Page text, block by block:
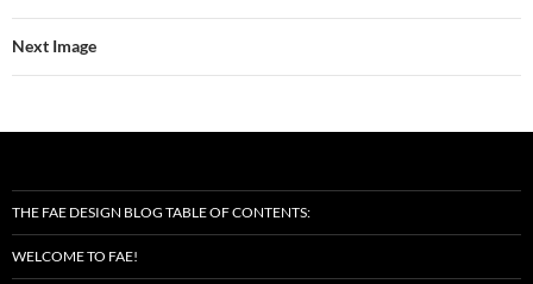
Next Image
THE FAE DESIGN BLOG TABLE OF CONTENTS:
WELCOME TO FAE!